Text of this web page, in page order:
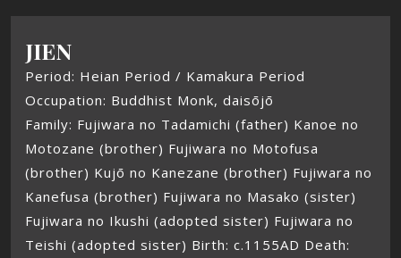
JIEN
Period: Heian Period / Kamakura Period
Occupation: Buddhist Monk, daisōjō
Family: Fujiwara no Tadamichi (father) Kanoe no
Motozane (brother) Fujiwara no Motofusa
(brother) Kujō no Kanezane (brother) Fujiwara no
Kanefusa (brother) Fujiwara no Masako (sister)
Fujiwara no Ikushi (adopted sister) Fujiwara no
Teishi (adopted sister) Birth: c.1155AD Death: